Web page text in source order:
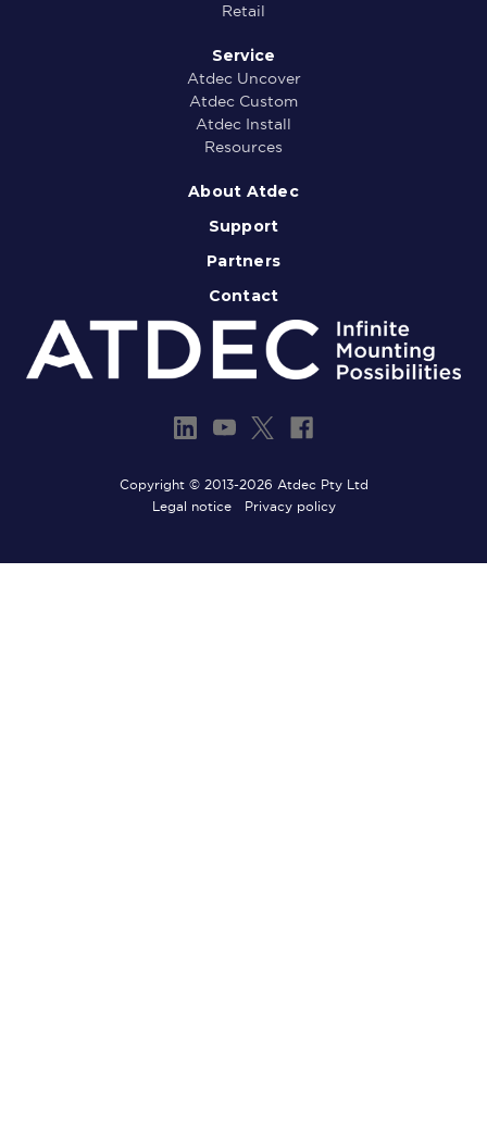
Retail
Service
Atdec Uncover
Atdec Custom
Atdec Install
Resources
About Atdec
Support
Partners
Contact
Copyright © 2013-2026 Atdec Pty Ltd
Legal notice
Privacy policy